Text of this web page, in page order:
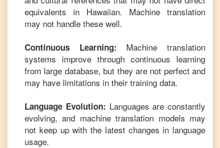
equivalents in Hawaiian. Machine translation
may not handle these well.
Continuous Learning: Machine translation
systems improve through continuous learning
from large database, but they are not perfect and
may have limitations in their training data.
Language Evolution: Languages are constantly
evolving, and machine translation models may
not keep up with the latest changes in language
usage.